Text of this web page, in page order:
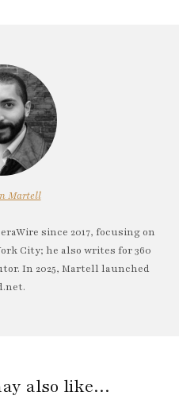
Martell
since 2017, focusing on
City; he also writes for 360
In 2025, Martell launched
also like…